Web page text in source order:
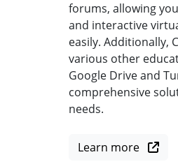
forums, allowing
and interactive
easily. Additionally,
various other
Google Drive and
comprehensive
needs.
Learn more